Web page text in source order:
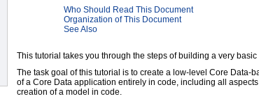
Who Should Read This Document
Organization of This Document
See Also
This tutorial takes you through the steps of building a very
The task goal of this tutorial is to create a low-level Core Data-
of a Core Data application entirely in code, including all
creation of a model in code.